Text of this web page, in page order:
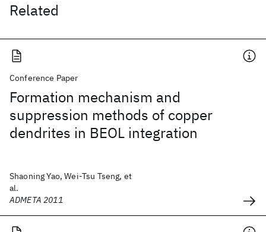
Related
Conference Paper
Formation mechanism and
suppression methods of copper
dendrites in BEOL integration
Shaoning Yao, Wei-Tsu Tseng, et
al.
ADMETA 2011